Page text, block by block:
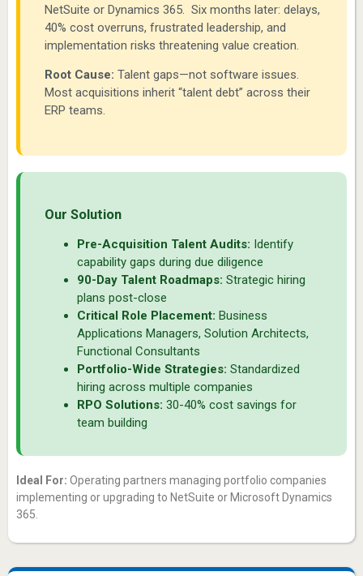
NetSuite or Dynamics 365. Six months later: delays,
40% cost overruns, frustrated leadership, and
implementation risks threatening value creation.
Root Cause: Talent gaps—not software issues.
Most acquisitions inherit “talent debt” across their
ERP teams.
Our Solution
Pre-Acquisition Talent Audits: Identify
capability gaps during due diligence
90-Day Talent Roadmaps: Strategic hiring
plans post-close
Critical Role Placement: Business
Applications Managers, Solution Architects,
Functional Consultants
Portfolio-Wide Strategies: Standardized
hiring across multiple companies
RPO Solutions: 30-40% cost savings for
team building
Ideal For: Operating partners managing portfolio companies
implementing or upgrading to NetSuite or Microsoft Dynamics
365.